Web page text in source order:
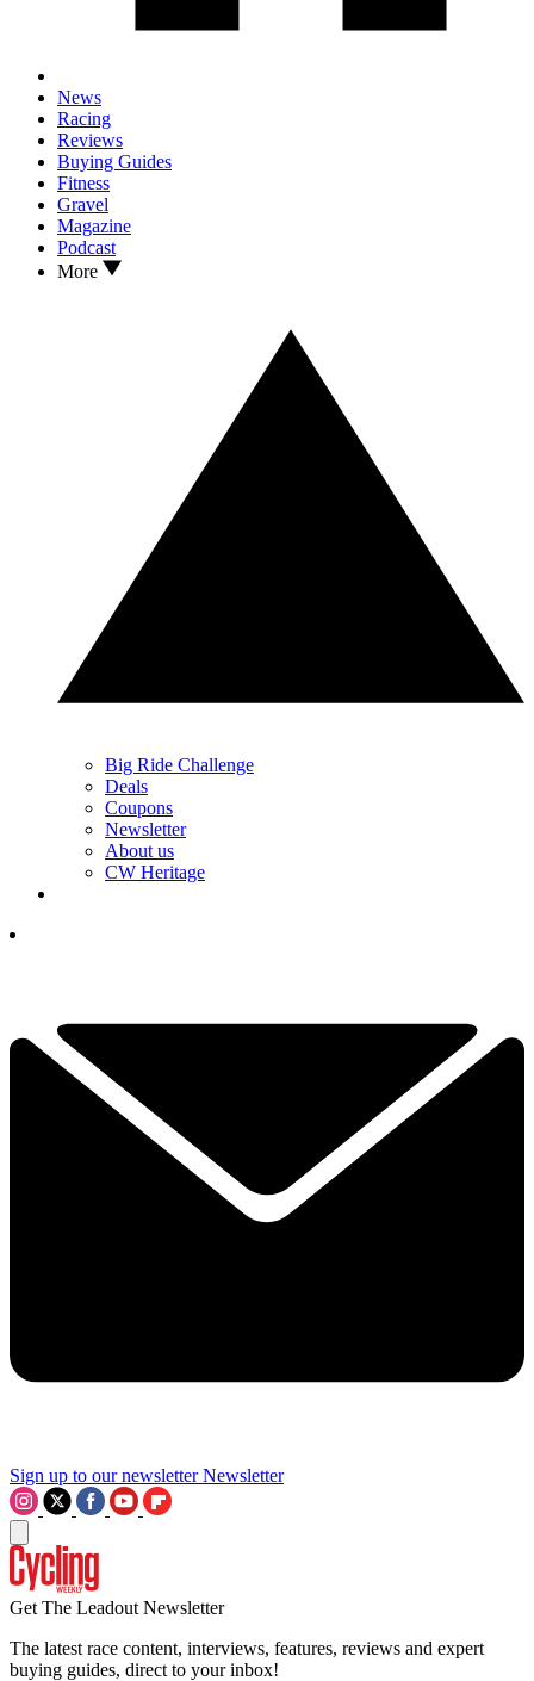
News
Racing
Reviews
Buying Guides
Fitness
Gravel
Magazine
Podcast
More
Big Ride Challenge
Deals
Coupons
Newsletter
About us
CW Heritage
Sign up to our newsletter Newsletter
Get The Leadout Newsletter
The latest race content, interviews, features, reviews and expert
buying guides, direct to your inbox!